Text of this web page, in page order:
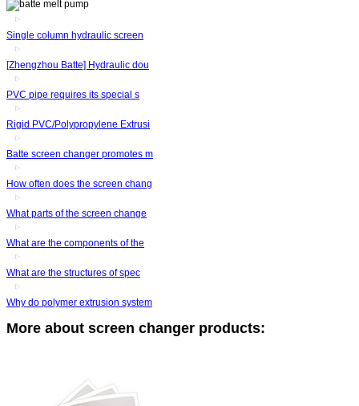
Single column hydraulic screen
[Zhengzhou Batte] Hydraulic dou
PVC pipe requires its special s
Rigid PVC/Polypropylene Extrusi
Batte screen changer promotes m
How often does the screen chang
What parts of the screen change
What are the components of the
What are the structures of spec
Why do polymer extrusion system
More about screen changer products: